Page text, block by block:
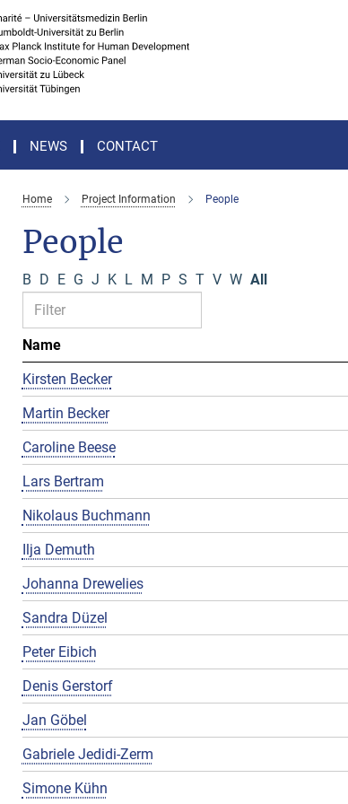
NEWS CONTACT
Home Project Information People
People
B D E G J K L M P S T V W All
Name
Kirsten Becker
Martin Becker
Caroline Beese
Lars Bertram
Nikolaus Buchmann
Ilja Demuth
Johanna Drewelies
Sandra Düzel
Peter Eibich
Denis Gerstorf
Jan Göbel
Gabriele Jedidi-Zerm
Simone Kühn